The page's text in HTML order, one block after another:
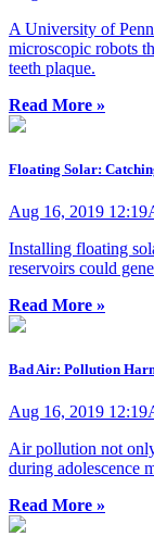
A University of
microscopic robots
teeth plaque.
Read More »
Floating Solar:
Aug 16, 2019
Installing floating
reservoirs could
Read More »
Bad Air: Pollution
Aug 16, 2019
Air pollution not
during adolescence
Read More »